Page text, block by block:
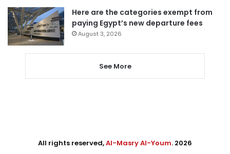
Here are the categories exempt from
paying Egypt’s new departure fees
August 3, 2026
See More
All rights reserved,Al-Masry Al-Youm. 2026